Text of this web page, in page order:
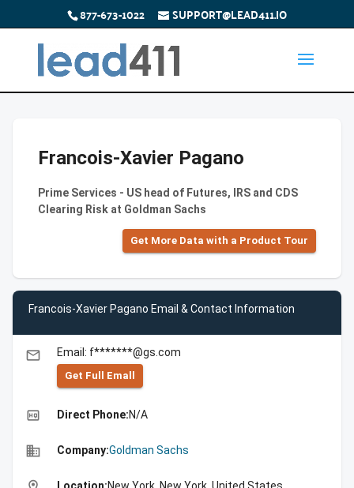
877-673-1022 SUPPORT@LEAD411.IO
Francois-Xavier Pagano
Prime Services - US head of Futures, IRS and CDS
Clearing Risk at Goldman Sachs
Get More Data with a Product Tour
Francois-Xavier Pagano Email & Contact Information
email Email: f*******@gs.com
Get Full Emall
high_quality Direct Phone:N/A
business Company:Goldman Sachs